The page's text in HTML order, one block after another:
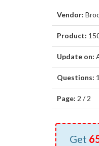
Vendor:
Product:
Update on:
Questions:
Page: 2 / 2
Get